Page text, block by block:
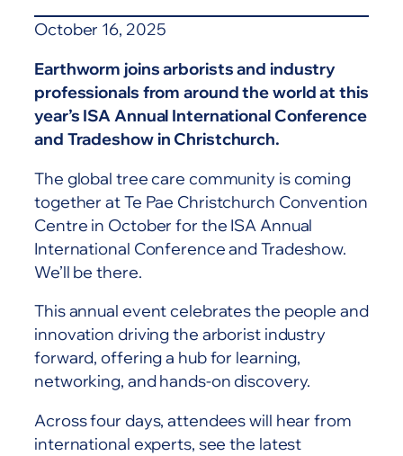
October 16, 2025
Earthworm joins arborists and industry
professionals from around the world at this
year’s ISA Annual International Conference
and Tradeshow in Christchurch.
The global tree care community is coming
together at Te Pae Christchurch Convention
Centre in October for the ISA Annual
International Conference and Tradeshow.
We’ll be there.
This annual event celebrates the people and
innovation driving the arborist industry
forward, offering a hub for learning,
networking, and hands-on discovery.
Across four days, attendees will hear from
international experts, see the latest